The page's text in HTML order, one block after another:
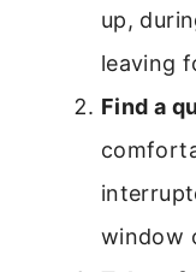
up,
leaving
Find a
window